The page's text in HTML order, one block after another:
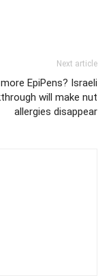
Next article
EpiPens? Israeli
will make nut
allergies disappear